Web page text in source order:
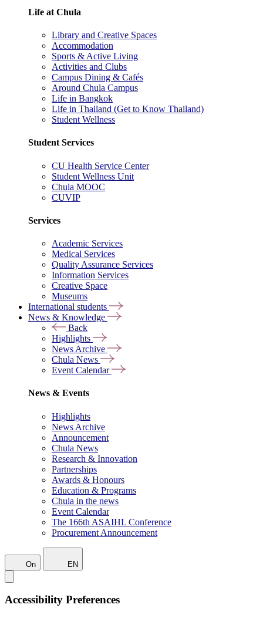
Life at Chula
Library and Creative Spaces
Accommodation
Sports & Active Living
Activities and Clubs
Campus Dining & Cafés
Around Chula Campus
Life in Bangkok
Life in Thailand (Get to Know Thailand)
Student Wellness
Student Services
CU Health Service Center
Student Wellness Unit
Chula MOOC
CUVIP
Services
Academic Services
Medical Services
Quality Assurance Services
Information Services
Creative Space
Museums
International students
News & Knowledge
Back
Highlights
News Archive
Chula News
Event Calendar
News & Events
Highlights
News Archive
Announcement
Chula News
Research & Innovation
Partnerships
Awards & Honours
Education & Programs
Chula in the news
Event Calendar
The 166th ASAIHL Conference
Procurement Announcement
On EN
Accessibility Preferences